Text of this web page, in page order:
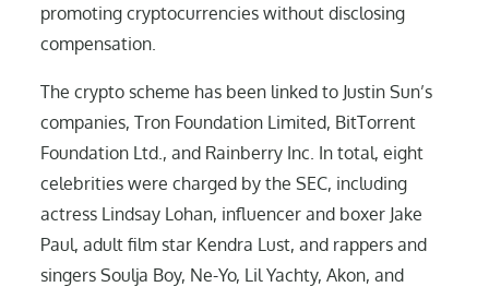
promoting cryptocurrencies without disclosing
compensation.
The crypto scheme has been linked to Justin Sun’s
companies, Tron Foundation Limited, BitTorrent
Foundation Ltd., and Rainberry Inc. In total, eight
celebrities were charged by the SEC, including
actress Lindsay Lohan, influencer and boxer Jake
Paul, adult film star Kendra Lust, and rappers and
singers Soulja Boy, Ne-Yo, Lil Yachty, Akon, and